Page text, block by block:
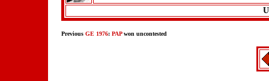
Previous GE 1976: PAPwon uncontested